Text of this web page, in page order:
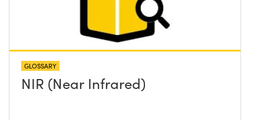
GLOSSARY
NIR (Near Infrared)